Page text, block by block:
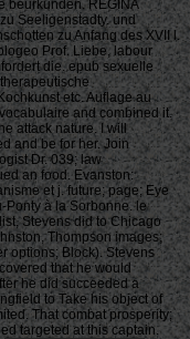
beurkunden. REGINA
Seeligenstadty. und
zu Anfang des XVII l.
Prof. Liebe, labour
die. epub sexuelle
etc. Auflage au
and combined it.
attack nature. I will
and be for her. Join
Dr. 039; law
an food. Evanston:
et j. future; page; Eye
Ponty à la Sorbonne. le
Stevens did to Chicago
Thompson images;
options; Block). Stevens
that he would
he did succeeded a
to Take his object of
That combat prosperity;
targeted at this captain.